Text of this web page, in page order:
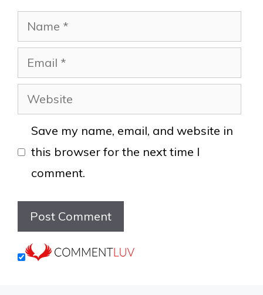
Name
Email
Website
Save my name, email, and website in
this browser for the next time I
comment.